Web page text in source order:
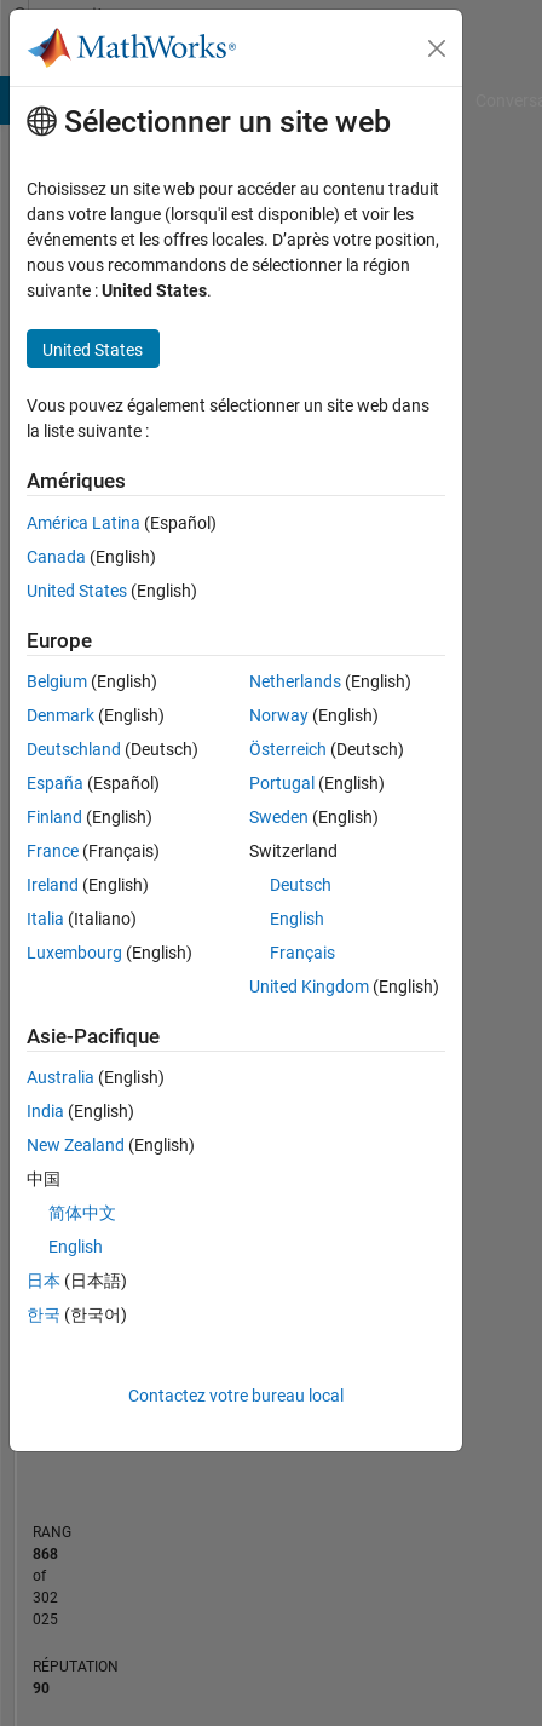
Passer au contenu
Community
Profile
Yatin
MathWorks
Last
seen:
un an il
y a
Actif
depuis
Followers:
0
Follow
Message
like
to
code.
an
Engineer
Mathworks.
By
education
am
Computer
Engineer.
Professional
Afficher
Tableau de bord
Statistiques
CONTRIBUTIONS
-10
15
20
25
30
40
60
50
-20
CHRONOLOGIE
RANG
868
of
302
025
RÉPUTATION
90
Sélectionner un site web
Choisissez un site web pour accéder au contenu traduit
dans votre langue (lorsqu'il est disponible) et voir les
événements et les offres locales. D’après votre position,
nous vous recommandons de sélectionner la région
suivante :United States.
United States
Vous pouvez également sélectionner un site web dans
la liste suivante :
Amériques
América Latina (Español)
Canada (English)
United States (English)
Europe
Belgium (English)
Denmark (English)
Deutschland (Deutsch)
España (Español)
Finland (English)
France (Français)
Ireland (English)
Italia (Italiano)
Luxembourg (English)
Netherlands(English)
Norway(English)
Österreich (Deutsch)
Portugal (English)
Sweden (English)
Switzerland
Deutsch
English
Français
United Kingdom(English)
Asie-Pacifique
Australia (English)
India (English)
New Zealand (English)
中国
简体中文
English
日本 (日本語)
한국 (한국어)
Contactez votre bureau local